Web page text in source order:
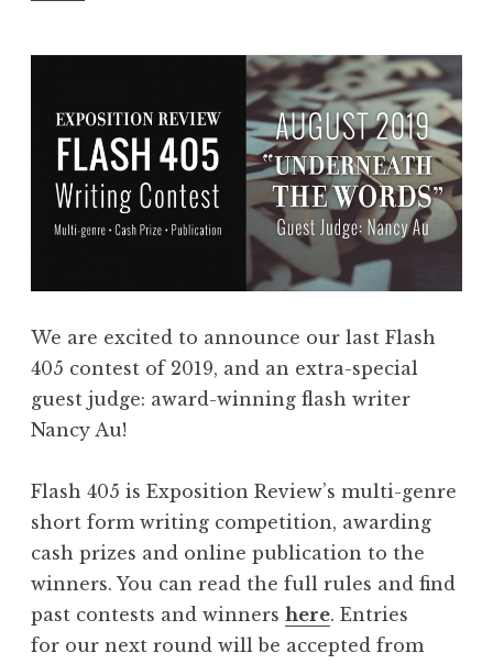
We are excited to announce our last Flash
405 contest of 2019, and an extra-special
guest judge: award-winning flash writer
Nancy Au!
Flash 405 is Exposition Review’s multi-genre
short form writing competition, awarding
cash prizes and online publication to the
winners. You can read the full rules and find
past contests and winners here. Entries
for our next round will be accepted from